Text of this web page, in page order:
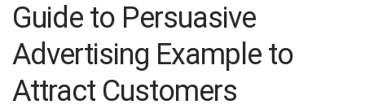
Guide to Persuasive
Advertising Example to
Attract Customers